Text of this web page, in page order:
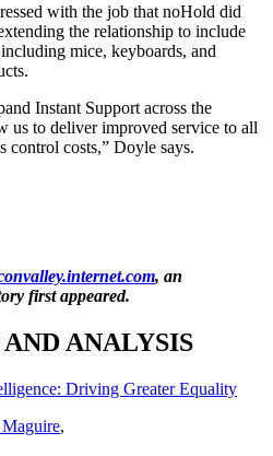
with the job that noHold did
the relationship to include
mice, keyboards, and
Instant Support across the
us to deliver improved service to all
control costs,” Doyle says.
, an
first appeared.
ANALYSIS
Driving Greater Equality
Maguire,